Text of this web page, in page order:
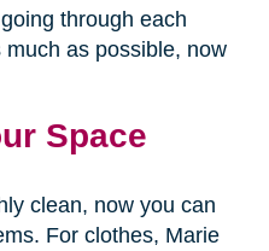
through each
as possible, now
Space
clean, now you can
For clothes, Marie